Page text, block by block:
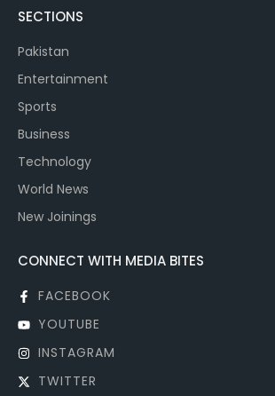
SECTIONS
Pakistan
Entertainment
Sports
Business
Technology
World News
New Joinings
CONNECT WITH MEDIA BITES
FACEBOOK
YOUTUBE
INSTAGRAM
TWITTER